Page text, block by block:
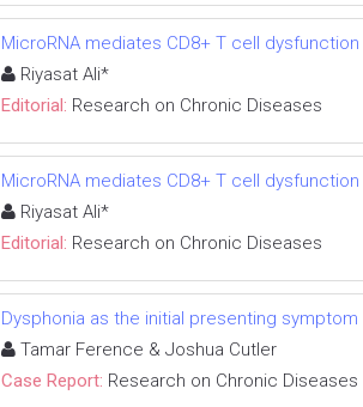
MicroRNA mediates CD8+ T cell
Riyasat Ali*
Editorial: Research on Chronic Diseases
MicroRNA mediates CD8+ T cell
Riyasat Ali*
Editorial: Research on Chronic Diseases
Dysphonia as the initial presenting
Tamar Ference & Joshua Cutler
Case Report: Research on Chronic Diseases